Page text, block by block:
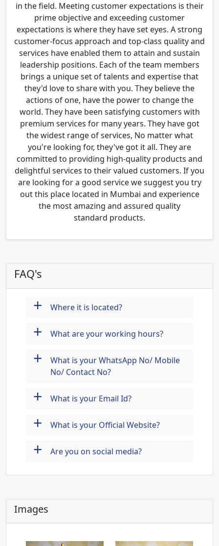
in the field. Meeting customer expectations is their
prime objective and exceeding customer
expectations is where they have set eyes. A strong
customer-focus approach and top-class quality and
services have enabled them to attain and sustain
leadership positions. Each of the team members
brings a unique set of talents and expertise that
they'd love to share with you. They believe the
actions of one, have the power to change the
world. They have been satisfying customers with
premium services for many years. They have got
the widest range of services, No matter what
you're looking for, they've got it all. They are
committed to providing high-quality products and
delightful services to their valued customers. If you
are looking for a good service we suggest you try
out this place located in Mumbai and experience
the most amazing and assured quality
standard products.
FAQ's
+ Where it is located?
+ What are your working hours?
+
What is your WhatsApp No/ Mobile
No/ Contact No?
+ What is your Email Id?
+ What is your Official Website?
+ Are you on social media?
Images